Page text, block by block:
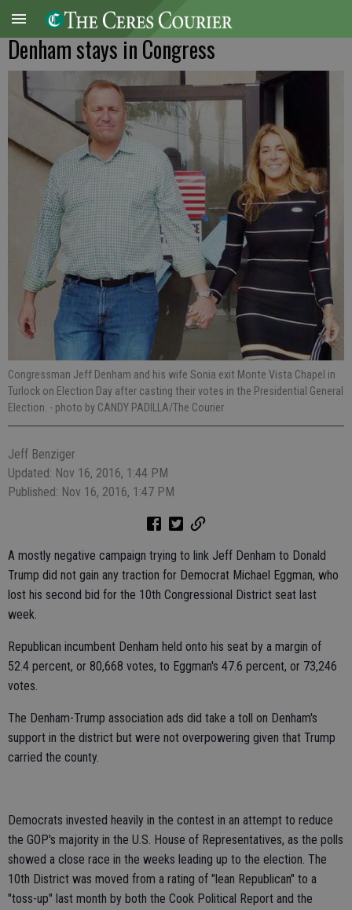
Denham stays in Congress
Congressman Jeff Denham and his wife Sonia exit Monte Vista Chapel in
Turlock on Election Day after casting their votes in the Presidential General
Election. - photo by CANDY PADILLA/The Courier
Jeff Benziger
Updated: Nov 16, 2016, 1:44 PM
Published: Nov 16, 2016, 1:47 PM
A mostly negative campaign trying to link Jeff Denham to Donald
Trump did not gain any traction for Democrat Michael Eggman, who
lost his second bid for the 10th Congressional District seat last
week.
Republican incumbent Denham held onto his seat by a margin of
52.4 percent, or 80,668 votes, to Eggman's 47.6 percent, or 73,246
votes.
The Denham-Trump association ads did take a toll on Denham's
support in the district but were not overpowering given that Trump
carried the county.
Democrats invested heavily in the contest in an attempt to reduce
the GOP's majority in the U.S. House of Representatives, as the polls
showed a close race in the weeks leading up to the election. The
10th District was moved from a rating of "lean Republican" to a
"toss-up" last month by both the Cook Political Report and the